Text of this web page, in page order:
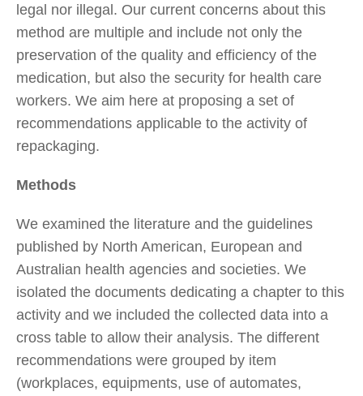
legal nor illegal. Our current concerns about this
method are multiple and include not only the
preservation of the quality and efficiency of the
medication, but also the security for health care
workers. We aim here at proposing a set of
recommendations applicable to the activity of
repackaging.
Methods
We examined the literature and the guidelines
published by North American, European and
Australian health agencies and societies. We
isolated the documents dedicating a chapter to this
activity and we included the collected data into a
cross table to allow their analysis. The different
recommendations were grouped by item
(workplaces, equipments, use of automates,